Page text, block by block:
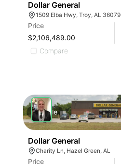
Dollar General
1509 Elba Hwy, Troy, AL 36079
Price
$2,106,489.00
Compare
ForSale
Dollar General
Charity Ln, Hazel Green, AL
Price